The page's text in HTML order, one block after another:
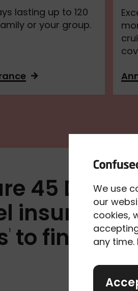
lasting up to 120
or your group.
45
insurance
1
to find you
We use
our
cookies,
any